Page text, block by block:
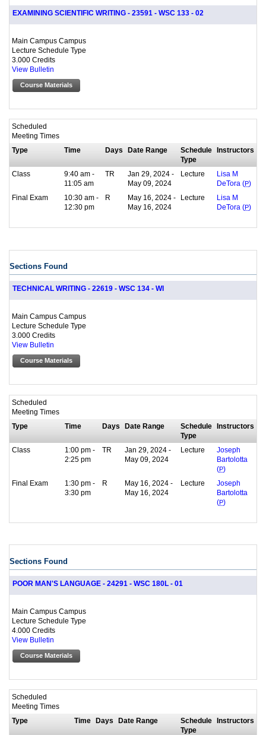
EXAMINING SCIENTIFIC WRITING - 23591 - WSC 133 - 02
Main Campus Campus
Lecture Schedule Type
3.000 Credits
View Bulletin
Course Materials
Scheduled
Meeting Times
Type
Time Days Date Range
Schedule
Type
Instructors
Class
9:40 am -
11:05 am
TR
Jan 29, 2024 -
May 09, 2024
Lecture
Lisa M
DeTora ( P)
Final Exam
10:30 am -
12:30 pm
R
May 16, 2024 -
May 16, 2024
Lecture
Lisa M
DeTora ( P)
Sections Found
TECHNICAL WRITING - 22619 - WSC 134 - WI
Main Campus Campus
Lecture Schedule Type
3.000 Credits
View Bulletin
Course Materials
Scheduled
Meeting Times
Type
Time Days Date Range
Schedule
Type
Instructors
Class
1:00 pm -
2:25 pm
TR
Jan 29, 2024 -
May 09, 2024
Lecture
Joseph
Bartolotta
(P)
Final Exam
1:30 pm -
3:30 pm
R
May 16, 2024 -
May 16, 2024
Lecture
Joseph
Bartolotta
(P)
Sections Found
POOR MAN'S LANGUAGE - 24291 - WSC 180L - 01
Main Campus Campus
Lecture Schedule Type
4.000 Credits
View Bulletin
Course Materials
Scheduled
Meeting Times
Type
Time Days Date Range
Schedule
Type
Instructors